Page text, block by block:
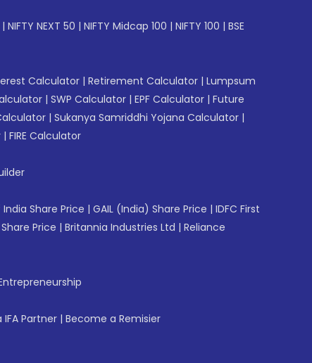
| NIFTY NEXT 50 | NIFTY Midcap 100 | NIFTY 100 | BSE
Calculator | Retirement Calculator | Lumpsum
| SWP Calculator | EPF Calculator | Future
| Sukanya Samriddhi Yojana Calculator |
| FIRE Calculator
Share Price | GAIL (India) Share Price | IDFC First
Price | Britannia Industries Ltd | Reliance
Partner | Become a Remisier